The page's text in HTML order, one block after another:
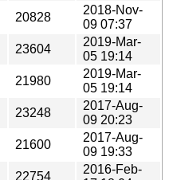
20828
2018-Nov-
09 07:37
23604
2019-Mar-
05 19:14
21980
2019-Mar-
05 19:14
23248
2017-Aug-
09 20:23
21600
2017-Aug-
09 19:33
22754
2016-Feb-